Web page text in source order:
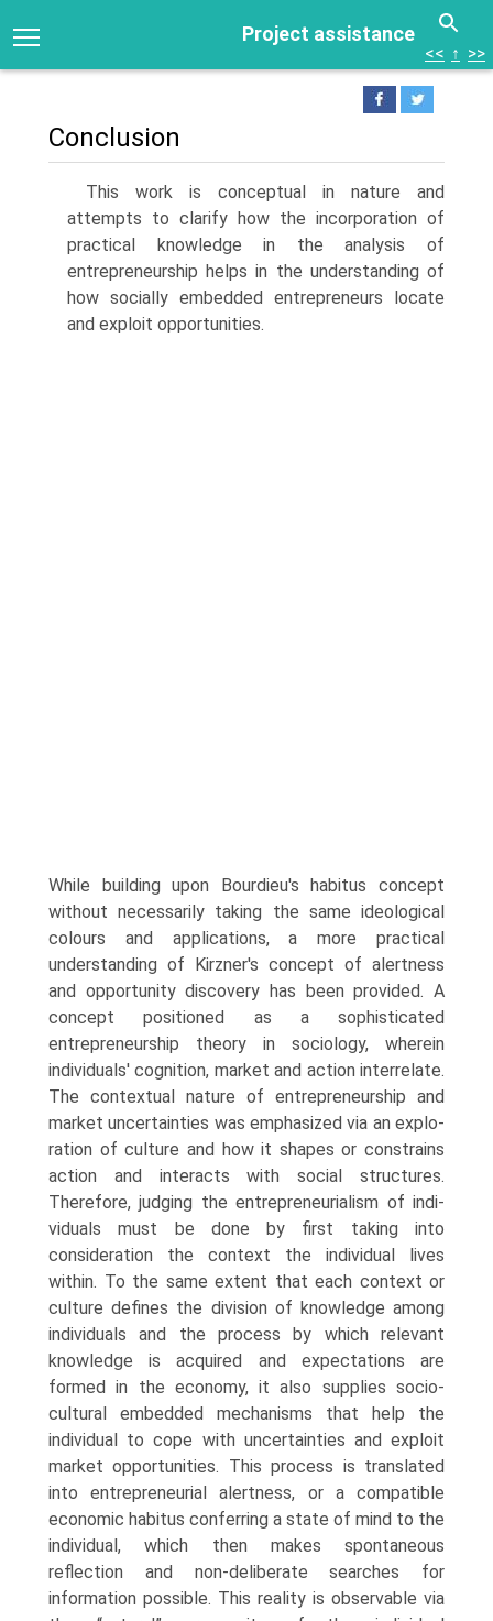
Project assistance
<< ↑ >>
Conclusion
This work is conceptual in nature and
attempts to clarify how the incor­poration of
practical knowledge in the analysis of
entrepreneurship helps in the understanding of
how socially embedded entrepreneurs locate
and exploit opportunities.
While building upon Bourdieu's habitus concept
without necessarily taking the same ideological
colours and applica­tions, a more practical
understanding of Kirzner's concept of alertness
and opportunity discovery has been provided. A
concept positioned as a sophisticated
entrepreneurship theory in sociology, wherein
individ­uals' cognition, market and action interrelate.
The contextual nature of entrepreneurship and
market uncertainties was emphasized via an explo­
ration of culture and how it shapes or constrains
action and interacts with social structures.
Therefore, judging the entrepreneurialism of indi­
viduals must be done by first taking into
consideration the context the individual lives
within. To the same extent that each context or
culture defines the division of knowledge among
individuals and the process by which relevant
knowledge is acquired and expectations are
formed in the economy, it also supplies socio-
cultural embedded mechanisms that help the
individual to cope with uncertainties and exploit
market opportunities. This process is translated
into entrepreneurial alertness, or a compatible
economic habitus conferring a state of mind to the
individual, which then makes spontaneous
reflection and non-deliberate searches for
information possible. This reality is observable via